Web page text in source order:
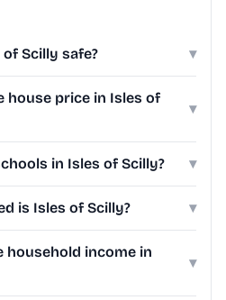
of Scilly safe? ▾
house price in Isles of
▾
in Isles of Scilly? ▾
is Isles of Scilly? ▾
household income in
▾